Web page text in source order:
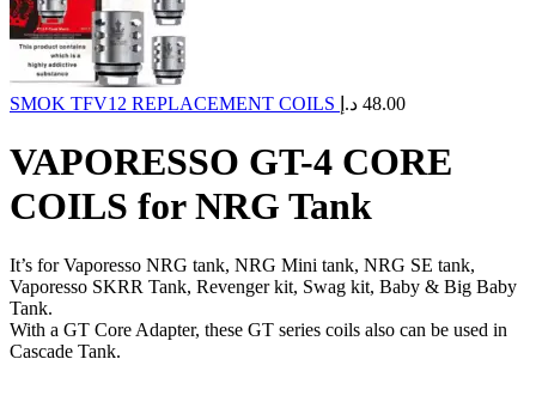
SMOK TFV12 REPLACEMENT COILS 48.00 د.إ
VAPORESSO GT-4 CORE
COILS for NRG Tank
It’s for Vaporesso NRG tank, NRG Mini tank, NRG SE tank,
Vaporesso SKRR Tank, Revenger kit, Swag kit, Baby & Big Baby
Tank.
With a GT Core Adapter, these GT series coils also can be used in
Cascade Tank.